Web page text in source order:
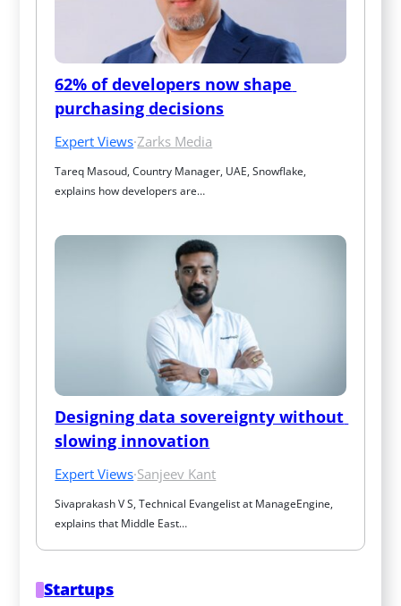
62% of developers now shape
purchasing decisions
Expert Views·Zarks Media
Tareq Masoud, Country Manager, UAE, Snowflake,
explains how developers are…
Designing data sovereignty without
slowing innovation
Expert Views·Sanjeev Kant
Sivaprakash V S, Technical Evangelist at ManageEngine,
explains that Middle East…
Startups